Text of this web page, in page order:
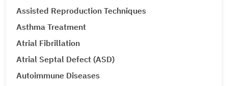
Assisted Reproduction Techniques
Asthma Treatment
Atrial Fibrillation
Atrial Septal Defect (ASD)
Autoimmune Diseases